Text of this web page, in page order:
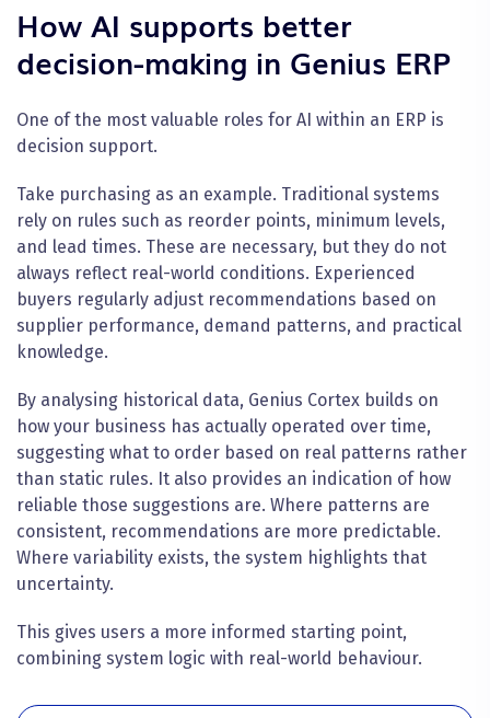
How AI supports better
decision-making in Genius ERP
One of the most valuable roles for AI within an ERP is
decision support.
Take purchasing as an example. Traditional systems
rely on rules such as reorder points, minimum levels,
and lead times. These are necessary, but they do not
always reflect real-world conditions. Experienced
buyers regularly adjust recommendations based on
supplier performance, demand patterns, and practical
knowledge.
By analysing historical data, Genius Cortex builds on
how your business has actually operated over time,
suggesting what to order based on real patterns rather
than static rules. It also provides an indication of how
reliable those suggestions are. Where patterns are
consistent, recommendations are more predictable.
Where variability exists, the system highlights that
uncertainty.
This gives users a more informed starting point,
combining system logic with real-world behaviour.